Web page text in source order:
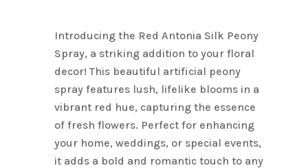
was:
$4.50.
is:
$3.15.
Introducing the Red Antonia Silk Peony
Spray, a striking addition to your floral
decor! This beautiful artificial peony
spray features lush, lifelike blooms in a
vibrant red hue, capturing the essence
of fresh flowers. Perfect for enhancing
your home, weddings, or special events,
it adds a bold and romantic touch to any
Save my name, email, and
website in this browser for the next
time I comment.